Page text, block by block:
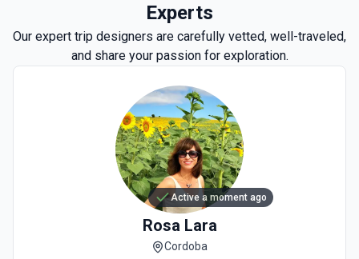
Experts
Our expert trip designers are carefully vetted, well-traveled,
and share your passion for exploration.
Active a moment ago
Rosa Lara
Cordoba